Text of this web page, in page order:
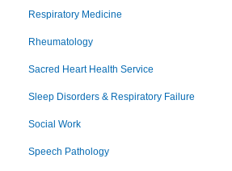
Respiratory Medicine
Rheumatology
Sacred Heart Health Service
Sleep Disorders & Respiratory Failure
Social Work
Speech Pathology